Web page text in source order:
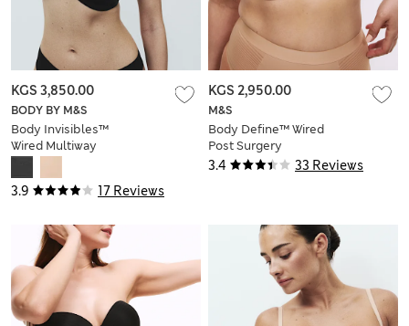
3.9 17 Reviews
BODY BY M&S
Body Invisibles™
Wired Multiway
KGS 3,850.00
3.4 33 Reviews
M&S
Body Define™ Wired
Post Surgery
Multiway Bra (A–DD)
KGS 2,950.00